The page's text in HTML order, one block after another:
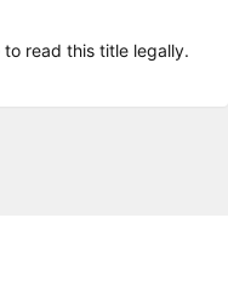
to read this title legally.